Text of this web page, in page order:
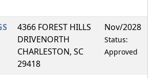
4366 FOREST HILLS
DRIVENORTH
CHARLESTON, SC
29418
Nov/2028
Status:
Approved